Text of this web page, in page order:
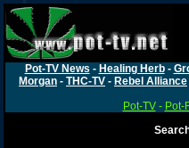
Pot-TV News - Healing Herb-
Morgan - THC-TV - Rebel Alliance
Pot-TV- Pot-